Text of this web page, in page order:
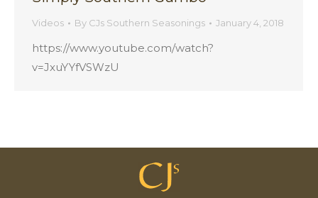
Videos By CJs Southern Seasonings January 4, 2018
https://www.youtube.com/watch?
v=JxuYYfVSWzU